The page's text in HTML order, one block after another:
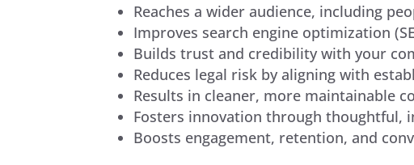
Reaches a wider audience, including
Improves search engine optimization
Builds trust and credibility with your
Reduces legal risk by aligning with
Results in cleaner, more maintainable
Fosters innovation through thoughtful,
Boosts engagement, retention, and